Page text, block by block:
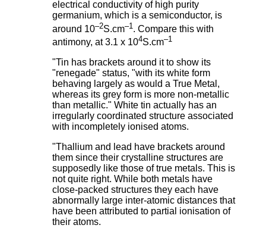
electrical conductivity of high purity
germanium, which is a semiconductor, is
around 10–2S.cm–1 . Compare this with
antimony, at 3.1 x 104S.cm–1
"Tin has brackets around it to show its
"renegade" status, "with its white form
behaving largely as would a True Metal,
whereas its grey form is more non-metallic
than metallic." White tin actually has an
irregularly coordinated structure associated
with incompletely ionised atoms.
"Thallium and lead have brackets around
them since their crystalline structures are
supposedly like those of true metals. This is
not quite right. While both metals have
close-packed structures they each have
abnormally large inter-atomic distances that
have been attributed to partial ionisation of
their atoms.